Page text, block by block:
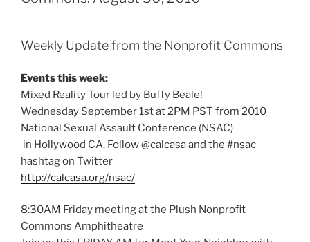
Weekly Update from the Nonprofit Commons
Events this week:
Mixed Reality Tour led by Buffy Beale!
Wednesday September 1st at 2PM PST from 2010
National Sexual Assault Conference (NSAC)
in Hollywood CA. Follow @calcasa and the #nsac
hashtag on Twitter
http://calcasa.org/nsac/
8:30AM Friday meeting at the Plush Nonprofit
Commons Amphitheatre